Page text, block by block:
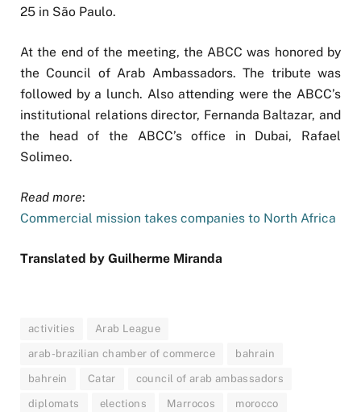
25 in São Paulo.
At the end of the meeting, the ABCC was honored by
the Council of Arab Ambassadors. The tribute was
followed by a lunch. Also attending were the ABCC’s
institutional relations director, Fernanda Baltazar, and
the head of the ABCC’s office in Dubai, Rafael
Solimeo.
Read more:
Commercial mission takes companies to North Africa
Translated by Guilherme Miranda
activities Arab League
arab-brazilian chamber of commerce bahrain
bahrein Catar council of arab ambassadors
diplomats elections Marrocos morocco